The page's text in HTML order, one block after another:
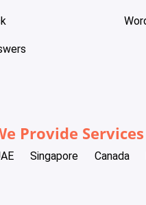
Provide
Singapore Canada